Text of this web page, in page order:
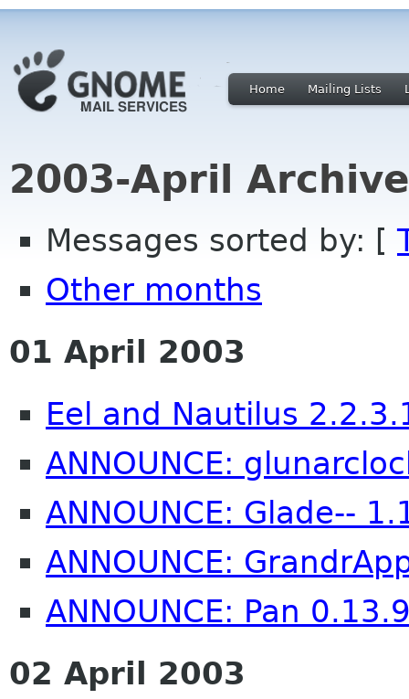
Home Mailing Lists
2003-April
Messages sorted by: [
Other months
01 April 2003
Eel and Nautilus
ANNOUNCE:
ANNOUNCE: Glade--
ANNOUNCE:
ANNOUNCE: Pan
02 April 2003